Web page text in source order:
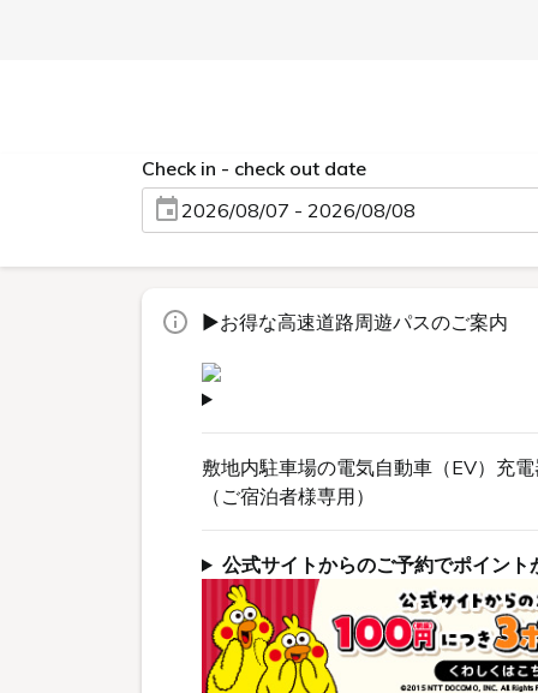
Check in - check out date
2026/08/07 - 2026/08/08
▶お得な高速道路周遊パスのご案内
敷地内駐車場の電気自動車（EV）充
（ご宿泊者様専用）
公式サイトからのご予約でポイント